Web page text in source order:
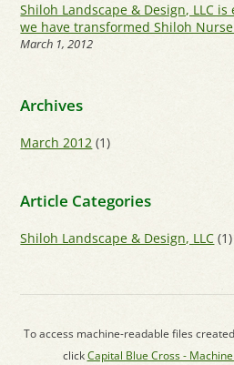
Shiloh Landscape & Design, LLC
we have transformed Shiloh
March 1, 2012
Archives
March 2012 (1)
Article Categories
Shiloh Landscape & Design, LLC (1)
To access machine-readable files
clickCapital Blue Cross -